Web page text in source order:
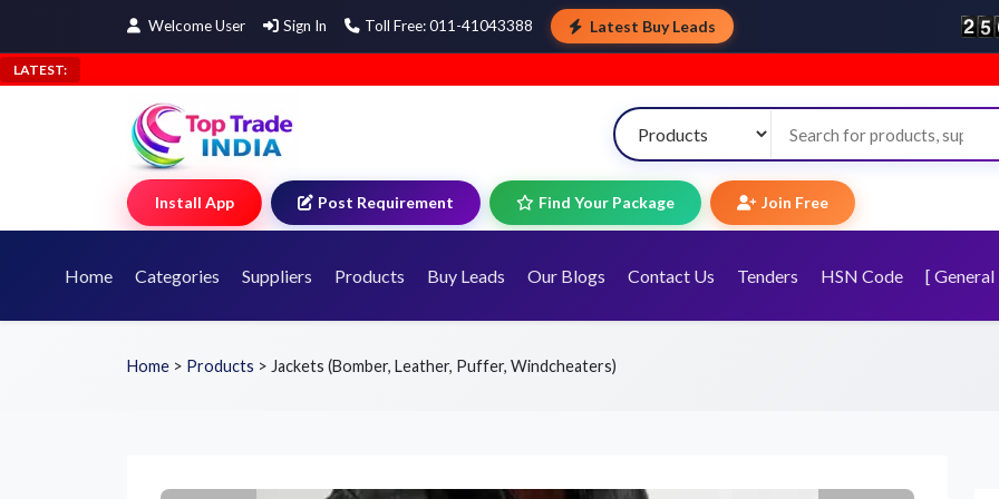
Welcome User Sign In Toll Free: 011-41043388 Latest Buy Leads
LATEST: Welcome
Install App Post Requirement Find Your Package Join Free
Home Categories Suppliers Products Buy Leads Our Blogs Contact Us Tenders HSN Code [
Home > Products > Jackets (Bomber, Leather, Puffer, Windcheaters)